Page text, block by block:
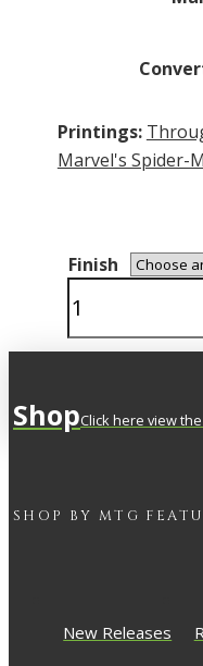
Printings:
Marvel's Spider-
Finish
Bombardment
quantity
ShopClick here view
SHOP BY MTG
New Releases